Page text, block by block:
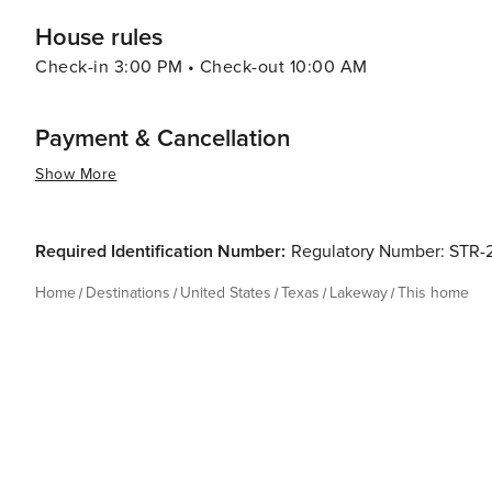
House rules
Check-in 3:00 PM • Check-out 10:00 AM
Payment & Cancellation
Show More
Required Identification Number: Regulatory Number:
Home Destinations United States Texas Lakeway This home